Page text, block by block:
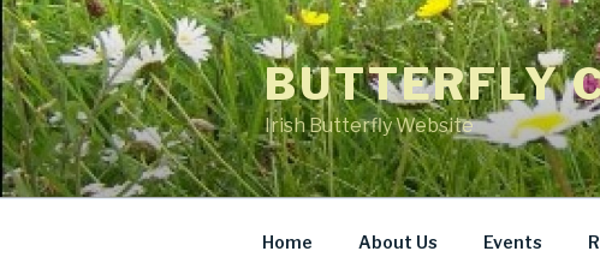
Skip
to
content
BUTTERFLY
Irish Butterfly Website
Home About Us Events